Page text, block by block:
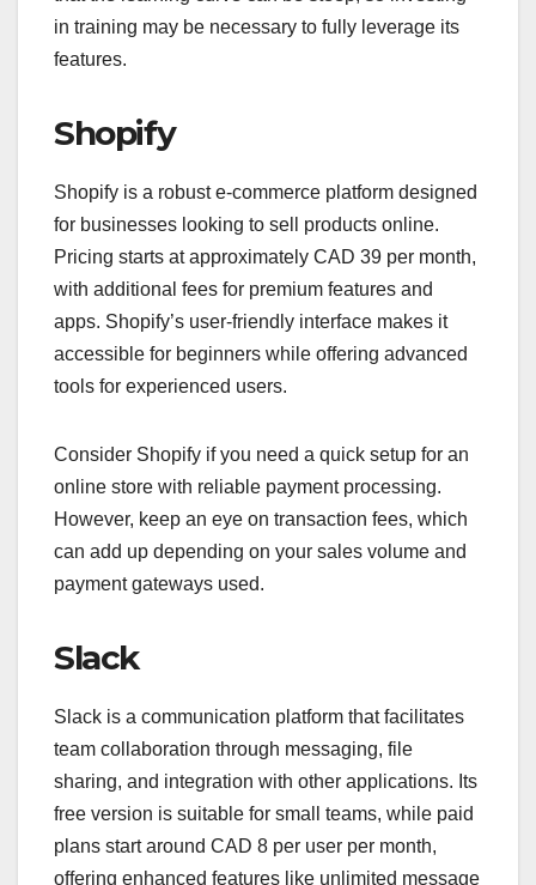
in training may be necessary to fully leverage its
features.
Shopify
Shopify is a robust e-commerce platform designed
for businesses looking to sell products online.
Pricing starts at approximately CAD 39 per month,
with additional fees for premium features and
apps. Shopify’s user-friendly interface makes it
accessible for beginners while offering advanced
tools for experienced users.
Consider Shopify if you need a quick setup for an
online store with reliable payment processing.
However, keep an eye on transaction fees, which
can add up depending on your sales volume and
payment gateways used.
Slack
Slack is a communication platform that facilitates
team collaboration through messaging, file
sharing, and integration with other applications. Its
free version is suitable for small teams, while paid
plans start around CAD 8 per user per month,
offering enhanced features like unlimited message